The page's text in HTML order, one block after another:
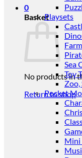
0
Basket
No products in
Return to shop
Playsets
Sea
Toy
Pocket
Mini